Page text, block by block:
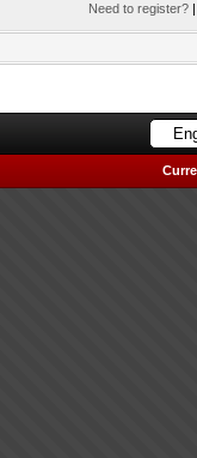
Need to register? |